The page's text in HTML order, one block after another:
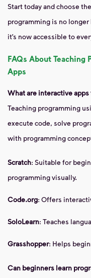
Start today and choose
programming is no
it’s now accessible to
FAQs About
Apps
What are interactive
Teaching programming
execute code, solve
with programming
Scratch: Suitable for
programming visually.
Code.org: Offers
SoloLearn: Teaches
Grasshopper: Helps
Can beginners learn